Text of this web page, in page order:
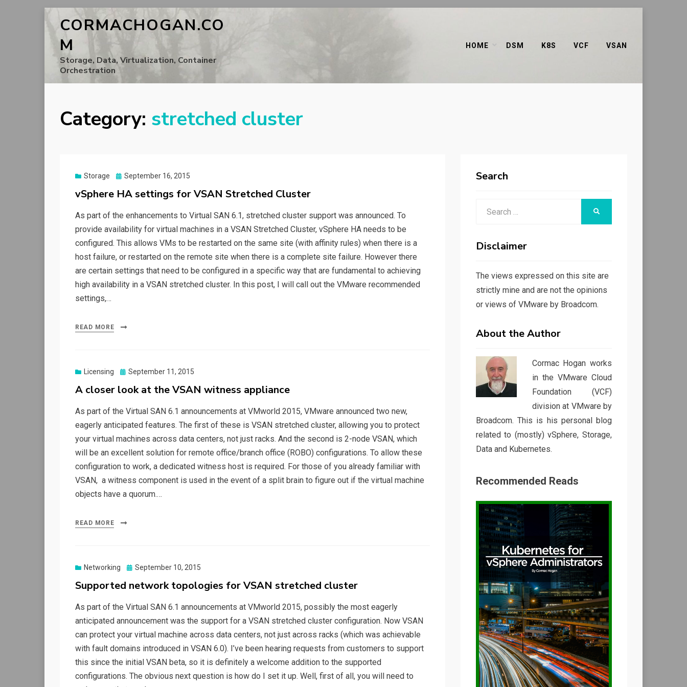
CORMACHOGAN.CO
M
Storage, Data, Virtualization, Container
Orchestration
HOME DSM K8S VCF VSAN
Category: stretched cluster
Storage
Posted
September 16, 2015
vSphere HA settings for VSAN Stretched Cluster
As part of the enhancements to Virtual SAN 6.1, stretched cluster support was announced. To
provide availability for virtual machines in a VSAN Stretched Cluster, vSphere HA needs to be
configured. This allows VMs to be restarted on the same site (with affinity rules) when there is a
host failure, or restarted on the remote site when there is a complete site failure. However there
are certain settings that need to be configured in a specific way that are fundamental to achieving
high availability in a VSAN stretched cluster. In this post, I will call out the VMware recommended
settings,…
READ MORE
Licensing
Posted
September 11, 2015
A closer look at the VSAN witness appliance
As part of the Virtual SAN 6.1 announcements at VMworld 2015, VMware announced two new,
eagerly anticipated features. The first of these is VSAN stretched cluster, allowing you to protect
your virtual machines across data centers, not just racks. And the second is 2-node VSAN, which
will be an excellent solution for remote office/branch office (ROBO) configurations. To allow these
configuration to work, a dedicated witness host is required. For those of you already familiar with
VSAN, a witness component is used in the event of a split brain to figure out if the virtual machine
objects have a quorum.…
READ MORE
Networking
Posted
September 10, 2015
Supported network topologies for VSAN stretched cluster
As part of the Virtual SAN 6.1 announcements at VMworld 2015, possibly the most eagerly
anticipated announcement was the support for a VSAN stretched cluster configuration. Now VSAN
can protect your virtual machine across data centers, not just across racks (which was achievable
with fault domains introduced in VSAN 6.0). I’ve been hearing requests from customers to support
this since the initial VSAN beta, so it is definitely a welcome addition to the supported
configurations. The obvious next question is how do I set it up. Well, first of all, you will need to
Search
Disclaimer
The views expressed on this site are
strictly mine and are not the opinions
or views of VMware by Broadcom.
About the Author
Cormac Hogan works
in the VMware Cloud
Foundation (VCF)
division at VMware by
Broadcom. This is his personal blog
related to (mostly) vSphere, Storage,
Data and Kubernetes.
Recommended Reads